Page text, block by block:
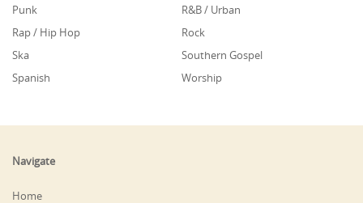
Punk
R&B / Urban
Rap / Hip Hop
Rock
Ska
Southern Gospel
Spanish
Worship
Navigate
Home